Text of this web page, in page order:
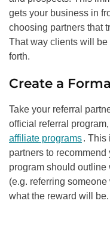
gets your business in
choosing partners that
That way clients will be
forth.
Create a
Take your referral
official referral
affiliate programs. This
partners to
program should outline
(e.g. referring
what the reward will be.